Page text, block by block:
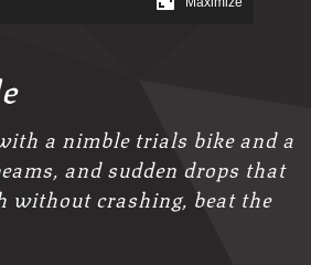
a nimble trials bike and a
and sudden drops that
without crashing, beat the